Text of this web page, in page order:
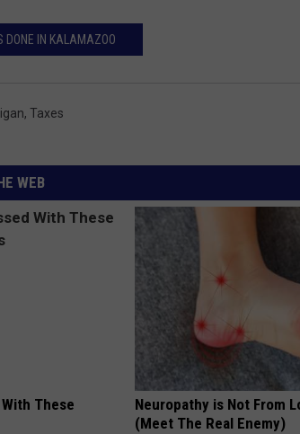
DONE IN KALAMAZOO
, Taxes
WEB
These
Neuropathy is Not From
(Meet The Real Enemy)